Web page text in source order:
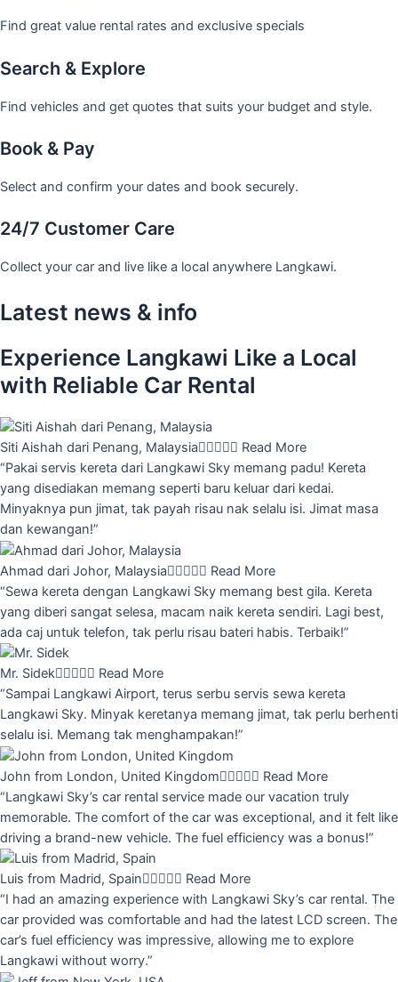
Find great value rental rates and exclusive specials
Search & Explore
Find vehicles and get quotes that suits your budget and style.
Book & Pay
Select and confirm your dates and book securely.
24/7 Customer Care
Collect your car and live like a local anywhere Langkawi.
Latest news & info
Experience Langkawi Like a Local
with Reliable Car Rental
Siti Aishah dari Penang, Malaysia Read More
“Pakai servis kereta dari Langkawi Sky memang padu! Kereta
yang disediakan memang seperti baru keluar dari kedai.
Minyaknya pun jimat, tak payah risau nak selalu isi. Jimat masa
dan kewangan!”
Ahmad dari Johor, Malaysia Read More
“Sewa kereta dengan Langkawi Sky memang best gila. Kereta
yang diberi sangat selesa, macam naik kereta sendiri. Lagi best,
ada caj untuk telefon, tak perlu risau bateri habis. Terbaik!”
Mr. Sidek Read More
“Sampai Langkawi Airport, terus serbu servis sewa kereta
Langkawi Sky. Minyak keretanya memang jimat, tak perlu berhenti
selalu isi. Memang tak menghampakan!”
John from London, United Kingdom Read More
“Langkawi Sky’s car rental service made our vacation truly
memorable. The comfort of the car was exceptional, and it felt like
driving a brand-new vehicle. The fuel efficiency was a bonus!”
Luis from Madrid, Spain Read More
“I had an amazing experience with Langkawi Sky’s car rental. The
car provided was comfortable and had the latest LCD screen. The
car’s fuel efficiency was impressive, allowing me to explore
Langkawi without worry.”